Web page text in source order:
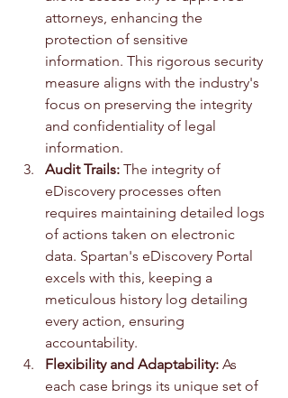
attorneys, enhancing the
protection of sensitive
information. This rigorous security
measure aligns with the industry's
focus on preserving the integrity
and confidentiality of legal
information.
Audit Trails: The integrity of
eDiscovery processes often
requires maintaining detailed logs
of actions taken on electronic
data. Spartan's eDiscovery Portal
excels with this, keeping a
meticulous history log detailing
every action, ensuring
accountability.
Flexibility and Adaptability: As
each case brings its unique set of